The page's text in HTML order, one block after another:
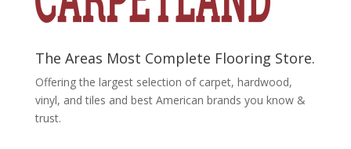
The Areas Most Complete Flooring Store.
Offering the largest selection of carpet, hardwood,
vinyl, and tiles and best American brands you know &
trust.